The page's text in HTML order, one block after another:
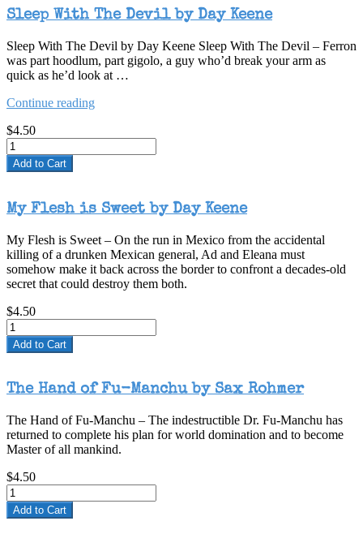
Sleep With The Devil by Day Keene
Sleep With The Devil by Day Keene Sleep With The Devil – Ferron
was part hoodlum, part gigolo, a guy who’d break your arm as
quick as he’d look at …
Continue reading“Sleep
$4.50
Add to Cart
My Flesh is Sweet by Day Keene
My Flesh is Sweet – On the run in Mexico from the accidental
killing of a drunken Mexican general, Ad and Eleana must
somehow make it back across the border to confront a decades-old
secret that could destroy them both.
$4.50
Add to Cart
The Hand of Fu-Manchu by Sax Rohmer
The Hand of Fu-Manchu – The indestructible Dr. Fu-Manchu has
returned to complete his plan for world domination and to become
Master of all mankind.
$4.50
Add to Cart